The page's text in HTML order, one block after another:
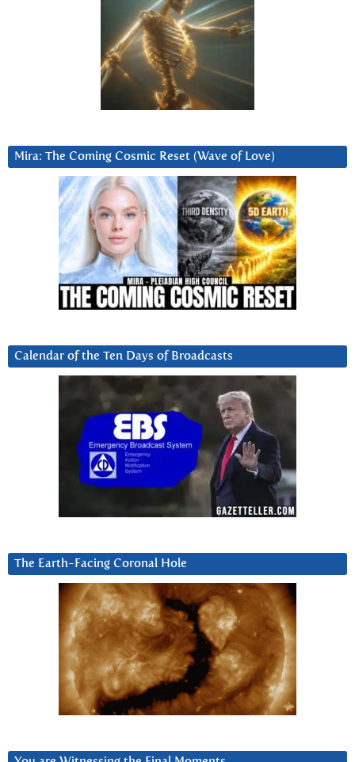
Mira: The Coming Cosmic Reset (Wave of Love)
Calendar of the Ten Days of Broadcasts
The Earth-Facing Coronal Hole